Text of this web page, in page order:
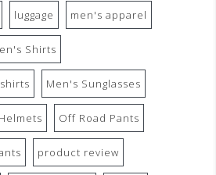
luggage men's apparel
Shirts
Men's Sunglasses
Off Road Pants
product review